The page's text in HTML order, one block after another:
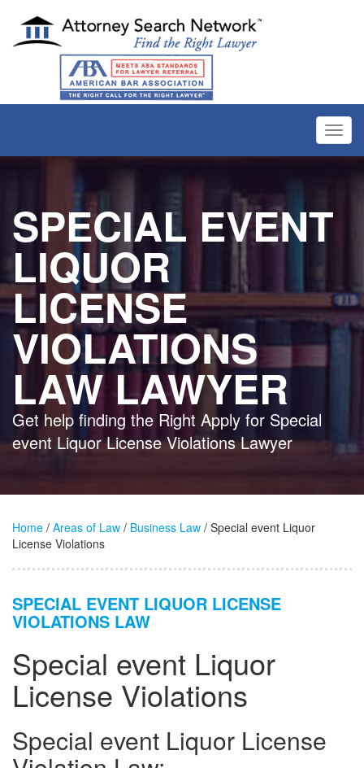
SPECIAL EVENT
LIQUOR
LICENSE
VIOLATIONS
LAW LAWYER
Get help finding the Right Apply for Special
event Liquor License Violations Lawyer
Home / Areas of Law / Business Law / Special event Liquor
License Violations
SPECIAL EVENT LIQUOR LICENSE
VIOLATIONS LAW
Special event Liquor
License Violations
Special event Liquor License